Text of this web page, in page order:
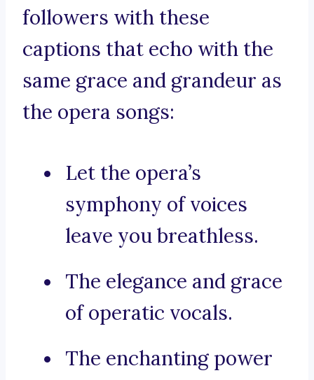
followers with these
captions that echo with the
same grace and grandeur as
the opera songs:
Let the opera’s
symphony of voices
leave you breathless.
The elegance and grace
of operatic vocals.
The enchanting power